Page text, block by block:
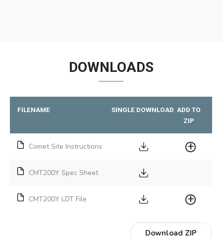
DOWNLOADS
FILENAME SINGLE DOWNLOAD ADD TO
ZIP
Comet Site Instructions
CMT200Y Spec Sheet
CMT200Y LDT File
Download ZIP